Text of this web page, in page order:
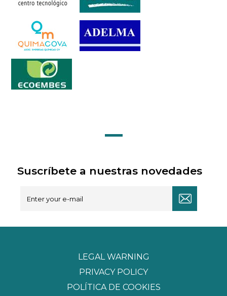
Suscríbete a nuestras novedades
LEGAL WARNING
PRIVACY POLICY
POLÍTICA DE COOKIES